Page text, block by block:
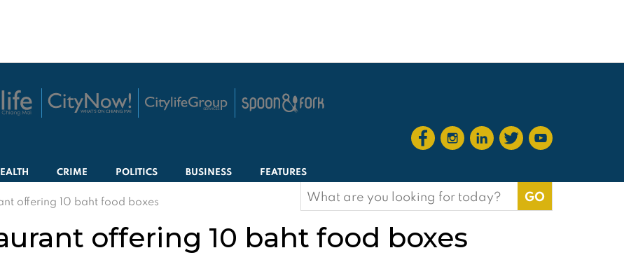
CRIME POLITICS BUSINESS FEATURES
offering 10 baht food boxes
Search
for:
offering 10 baht food boxes